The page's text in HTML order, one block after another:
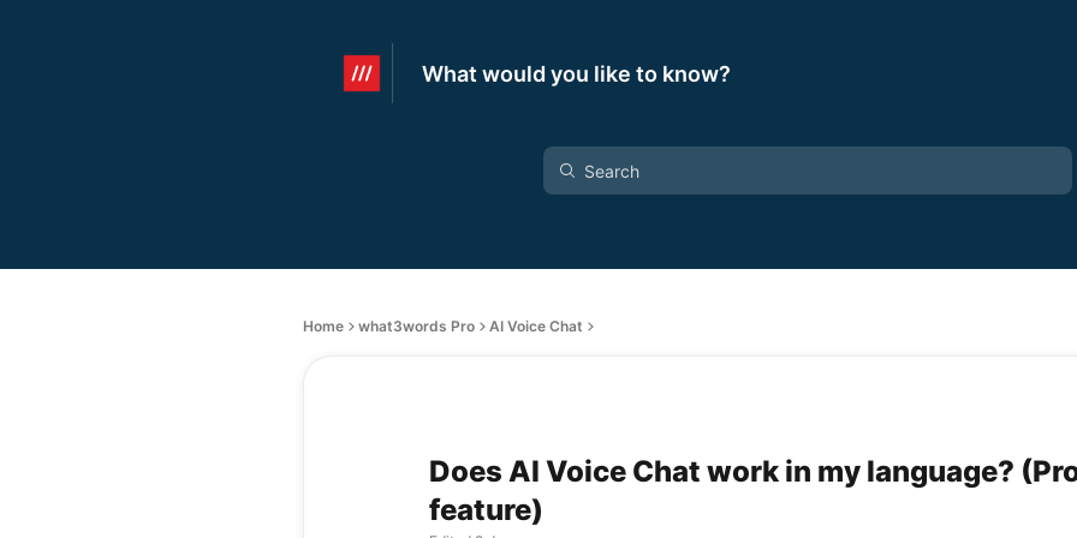
What would you like to know?
Home what3words Pro AI Voice Chat
Does AI Voice Chat work in my language?
feature)